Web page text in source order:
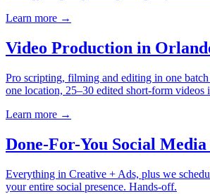
Learn more →
Video Production in
Pro scripting, filming and editing in one
one location, 25–30 edited short-form videos
Learn more →
Done-For-You Social
Everything in Creative + Ads, plus we
your entire social presence. Hands-off.